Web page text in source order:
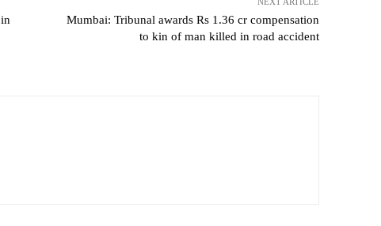
Mumbai: Tribunal awards Rs 1.36 cr compensation
to kin of man killed in road accident